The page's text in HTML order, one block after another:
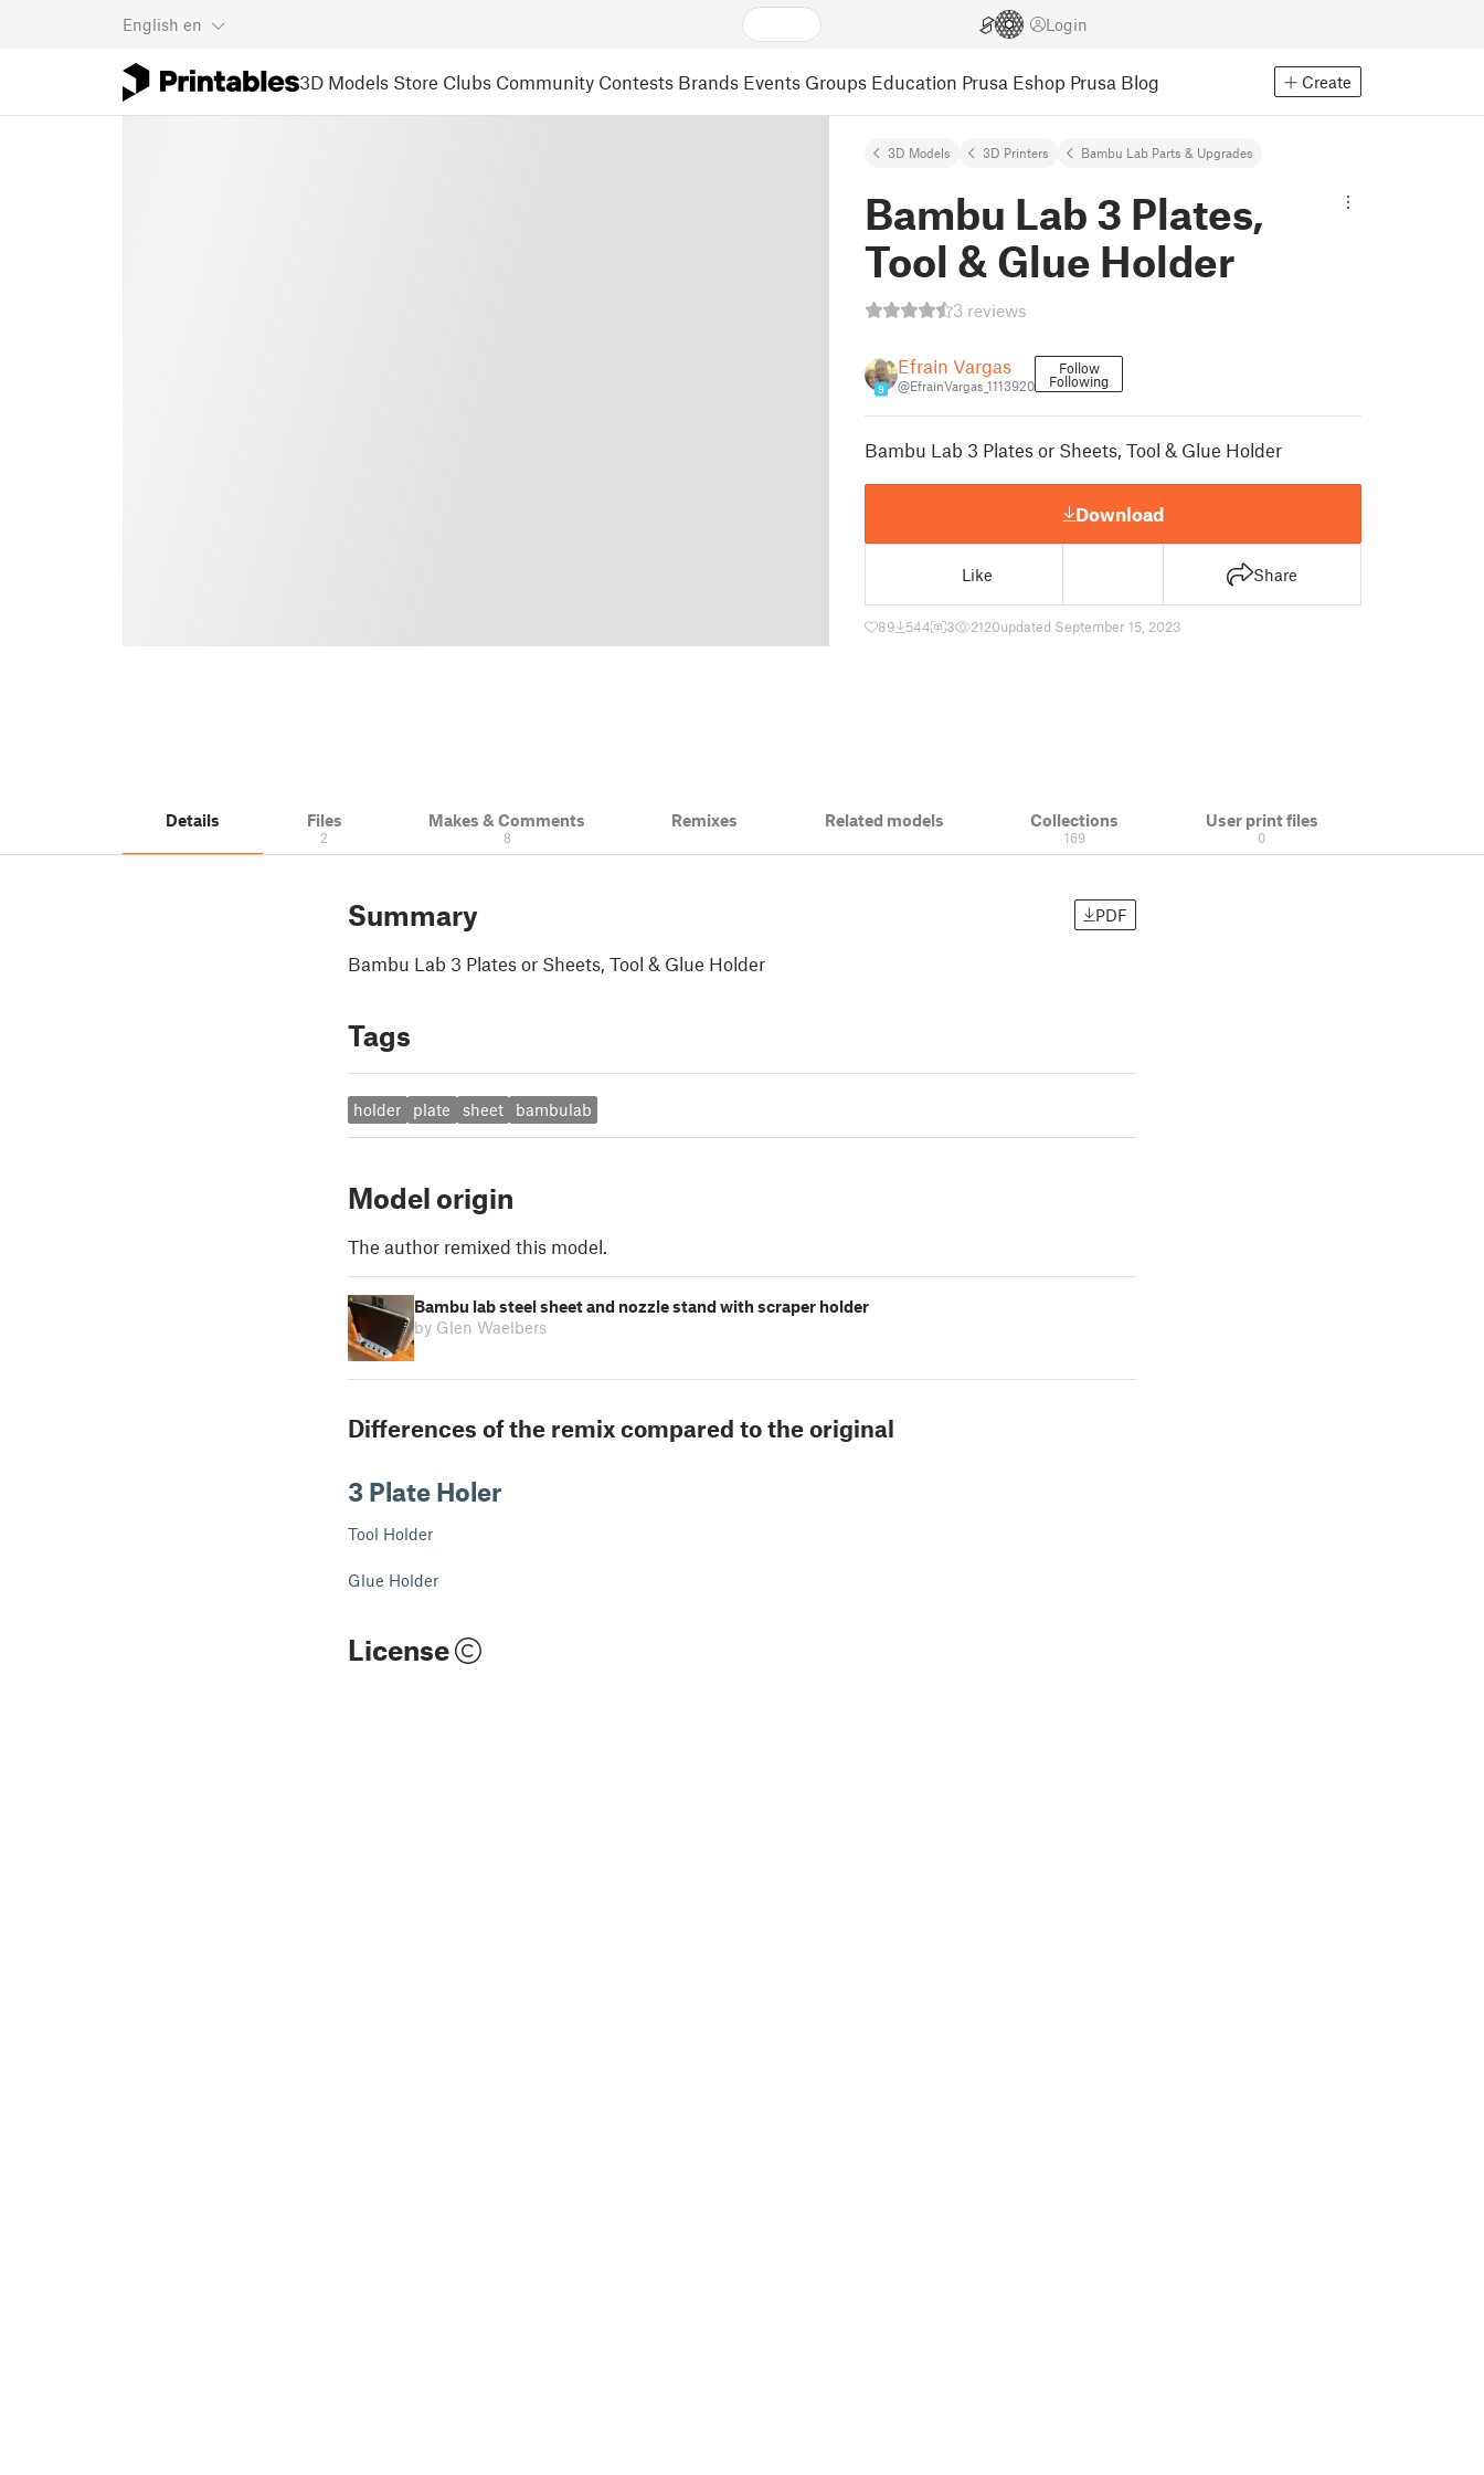
English en Login
3D Models Store Clubs Community Contests Brands Events Groups Education Prusa Eshop Prusa Blog Create
3D Models 3D Printers Bambu Lab Parts & Upgrades
Bambu Lab 3 Plates,
Tool & Glue Holder
3 reviews
9
Efrain Vargas
@EfrainVargas_1113920
Follow
Following
Bambu Lab 3 Plates or Sheets, Tool & Glue Holder
Download
Like Share
89 544 3 2120updated September 15, 2023
Details Files
2
Makes & Comments
8
Remixes Related models Collections
169
User print files
0
Summary PDF
Bambu Lab 3 Plates or Sheets, Tool & Glue Holder
Tags
holder plate sheet bambulab
Model origin
The author remixed this model.
Bambu lab steel sheet and nozzle stand with scraper holder
by Glen Waelbers
Differences of the remix compared to the original
3 Plate Holer
Tool Holder
Glue Holder
License